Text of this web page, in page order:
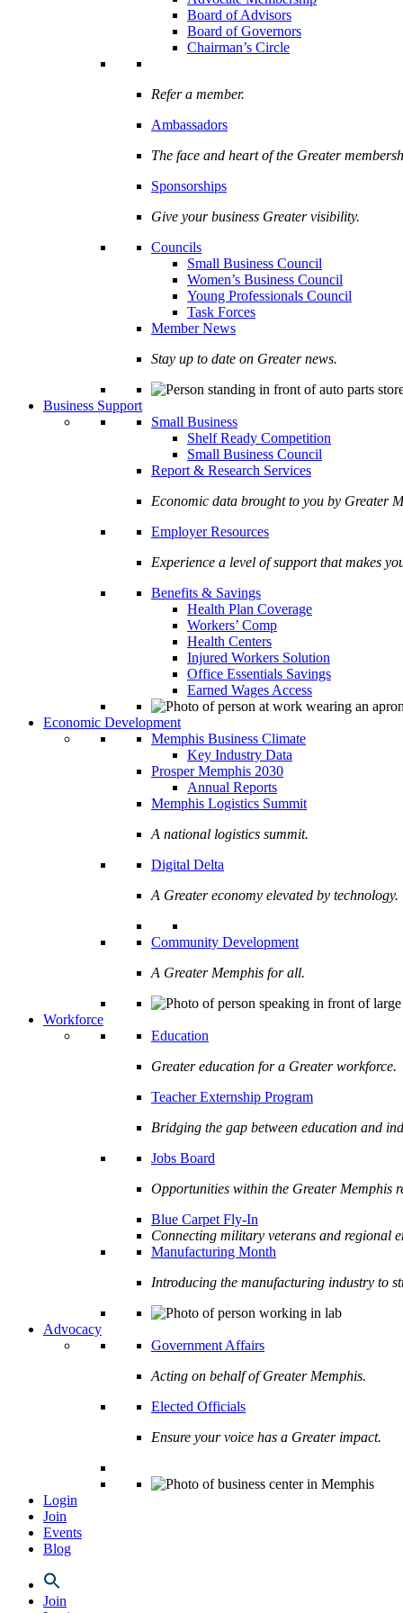
Board of Advisors
Board of Governors
Chairman’s Circle
Refer a member.
Ambassadors
The face and heart of the Greater
Sponsorships
Give your business Greater visibility.
Councils
Small Business Council
Women’s Business Council
Young Professionals Council
Task Forces
Member News
Stay up to date on Greater news.
Business Support
Small Business
Shelf Ready Competition
Small Business Council
Report & Research Services
Economic data brought to you by Greater
Employer Resources
Experience a level of support that makes
Benefits & Savings
Health Plan Coverage
Workers’ Comp
Health Centers
Injured Workers Solution
Office Essentials Savings
Earned Wages Access
Economic Development
Memphis Business Climate
Key Industry Data
Prosper Memphis 2030
Annual Reports
Memphis Logistics Summit
A national logistics summit.
Digital Delta
A Greater economy elevated by technology.
Community Development
A Greater Memphis for all.
Workforce
Education
Greater education for a Greater workforce.
Teacher Externship Program
Bridging the gap between education and
Jobs Board
Opportunities within the Greater Memphis
Blue Carpet Fly-In
Connecting military veterans and regional
Manufacturing Month
Introducing the manufacturing industry to
Advocacy
Government Affairs
Acting on behalf of Greater Memphis.
Elected Officials
Ensure your voice has a Greater impact.
Login
Join
Events
Blog
Join